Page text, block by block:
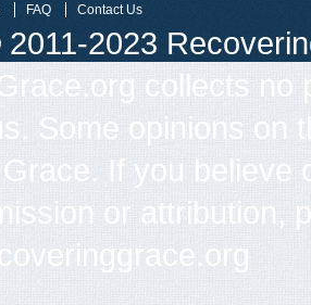
FAQ Contact Us
2023
collects
Some opinions on
If you
or attribution,